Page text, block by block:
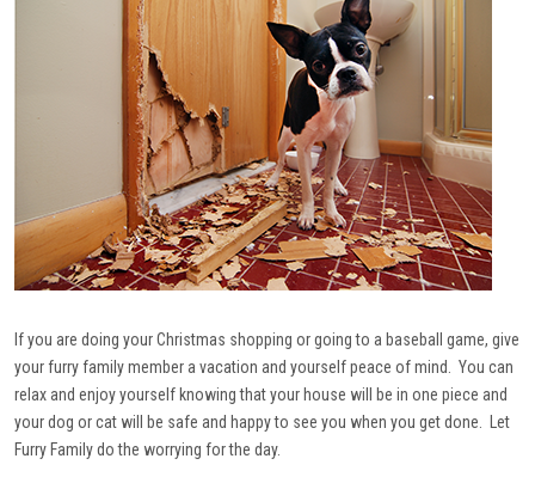
If you are doing your Christmas shopping or going to a baseball game, give
your furry family member a vacation and yourself peace of mind. You can
relax and enjoy yourself knowing that your house will be in one piece and
your dog or cat will be safe and happy to see you when you get done. Let
Furry Family do the worrying for the day.